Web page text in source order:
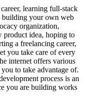
learning full-stack
building your own web
organization,
product idea, hoping to
a freelancing career,
you take care of every
internet offers various
to take advantage of.
process is an
you are building works